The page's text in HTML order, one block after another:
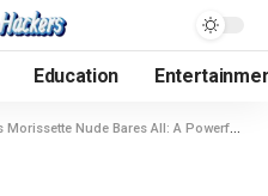
Education
Nude Bares All: A Powerful Celebration of Self-Expression